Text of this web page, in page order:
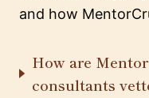
and how
How are
consultants